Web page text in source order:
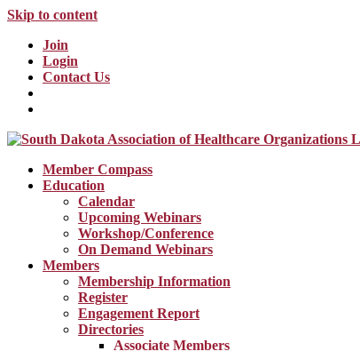
Skip to content
Join
Login
Contact Us
Member Compass
Education
Calendar
Upcoming Webinars
Workshop/Conference
On Demand Webinars
Members
Membership Information
Register
Engagement Report
Directories
Associate Members